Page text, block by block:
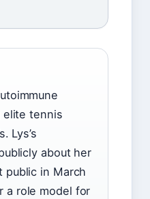
elite tennis
Lys’s
about her
in March
a role model for